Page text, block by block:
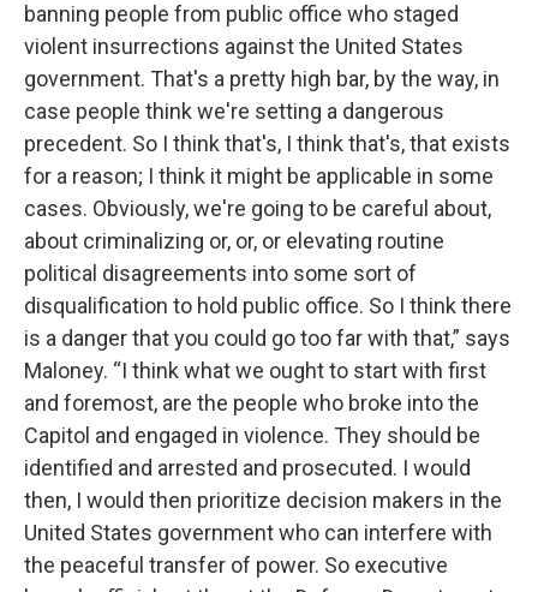
banning people from public office who staged
violent insurrections against the United States
government. That's a pretty high bar, by the way, in
case people think we're setting a dangerous
precedent. So I think that's, I think that's, that exists
for a reason; I think it might be applicable in some
cases. Obviously, we're going to be careful about,
about criminalizing or, or, or elevating routine
political disagreements into some sort of
disqualification to hold public office. So I think there
is a danger that you could go too far with that,” says
Maloney. “I think what we ought to start with first
and foremost, are the people who broke into the
Capitol and engaged in violence. They should be
identified and arrested and prosecuted. I would
then, I would then prioritize decision makers in the
United States government who can interfere with
the peaceful transfer of power. So executive